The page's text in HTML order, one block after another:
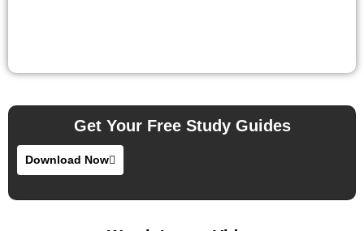
Get Your Free Study Guides
Download Now